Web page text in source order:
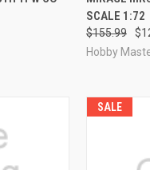
Compare
SCALE 1:72
$155.99
Hobby
SALE